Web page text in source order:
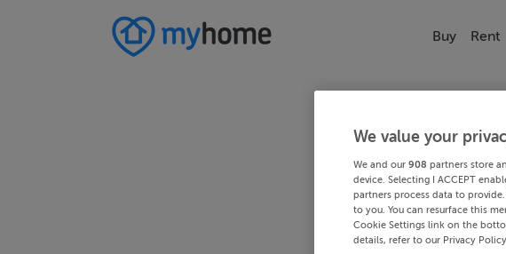
Buy Rent
We value your
We and our 908 partners store
device. Selecting I ACCEPT
partners process data to
to you. You can resurface this
Cookie Settings link on the
details, refer to our Privacy